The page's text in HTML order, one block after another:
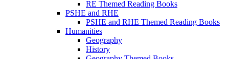
RE Themed Reading Books
PSHE and RHE
PSHE and RHE Themed Reading Books
Humanities
Geography
History